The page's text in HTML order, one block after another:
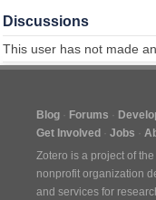
Discussions
This user has not made
Blog Forums
Get Involved
Jobs
Zotero is a project of the
nonprofit organization
and services for